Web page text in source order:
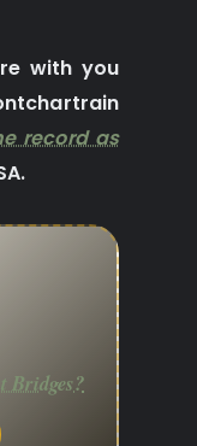
with you
record as
Bridges?